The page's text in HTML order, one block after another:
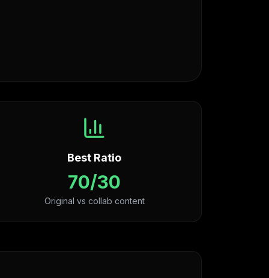
Best Ratio
70/30
Original vs collab content